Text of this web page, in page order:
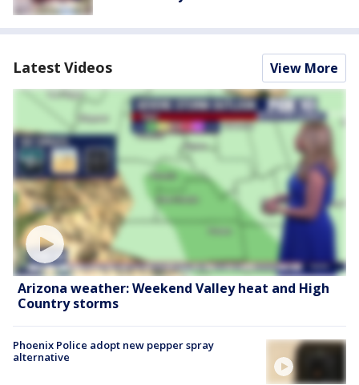
Latest Videos View More
Arizona weather: Weekend Valley heat and High
Country storms
Phoenix Police adopt new pepper spray
alternative